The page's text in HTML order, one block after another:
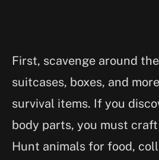
First, scavenge around
suitcases, boxes, and
survival items. If you
body parts, you must
Hunt animals for food,